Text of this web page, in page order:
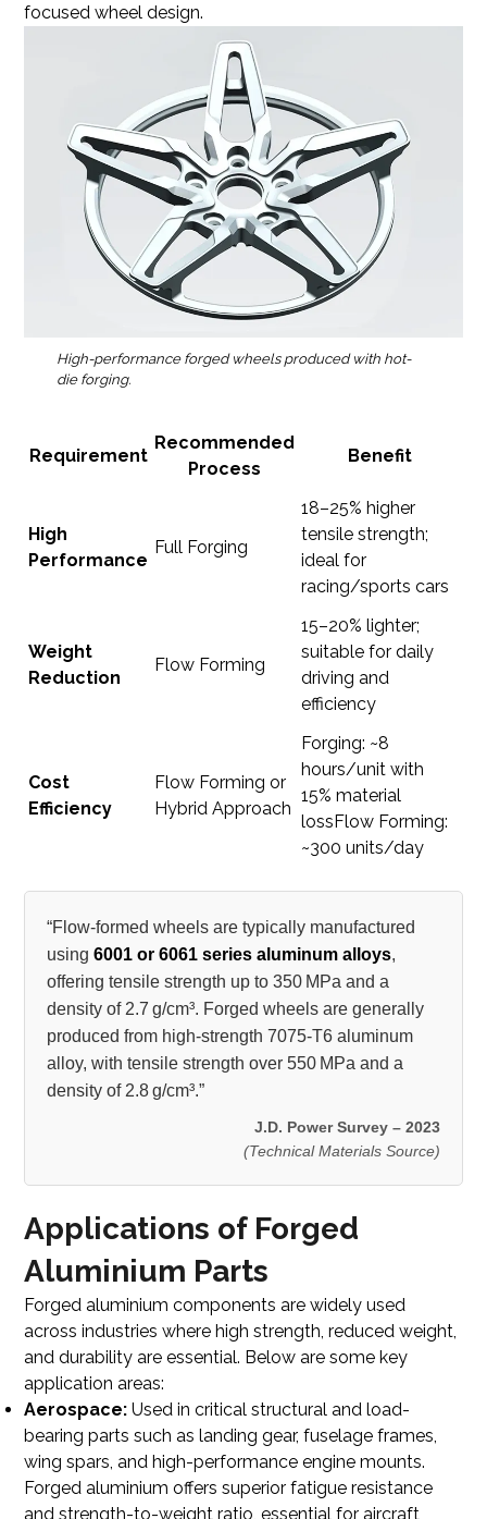
focused wheel design.
High-performance forged wheels produced with hot-
die forging.
Requirement
Recommended
Process
Benefit
High
Performance
Full Forging
18–25% higher
tensile strength;
ideal for
racing/sports cars
Weight
Reduction
Flow Forming
15–20% lighter;
suitable for daily
driving and
efficiency
Cost
Efficiency
Flow Forming or
Hybrid Approach
Forging: ~8
hours/unit with
15% material
lossFlow Forming:
~300 units/day
“Flow-formed wheels are typically manufactured
using6001 or 6061 series aluminum alloys,
offering tensile strength up to 350 MPa and a
density of 2.7 g/cm³. Forged wheels are generally
produced from high-strength 7075-T6 aluminum
alloy, with tensile strength over 550 MPa and a
density of 2.8 g/cm³.”
J.D. Power Survey – 2023
(Technical Materials Source)
Applications of Forged
Aluminium Parts
Forged aluminium components are widely used
across industries where high strength, reduced weight,
and durability are essential. Below are some key
application areas:
Aerospace: Used in critical structural and load-
bearing parts such as landing gear, fuselage frames,
wing spars, and high-performance engine mounts.
Forged aluminium offers superior fatigue resistance
and strength-to-weight ratio, essential for aircraft